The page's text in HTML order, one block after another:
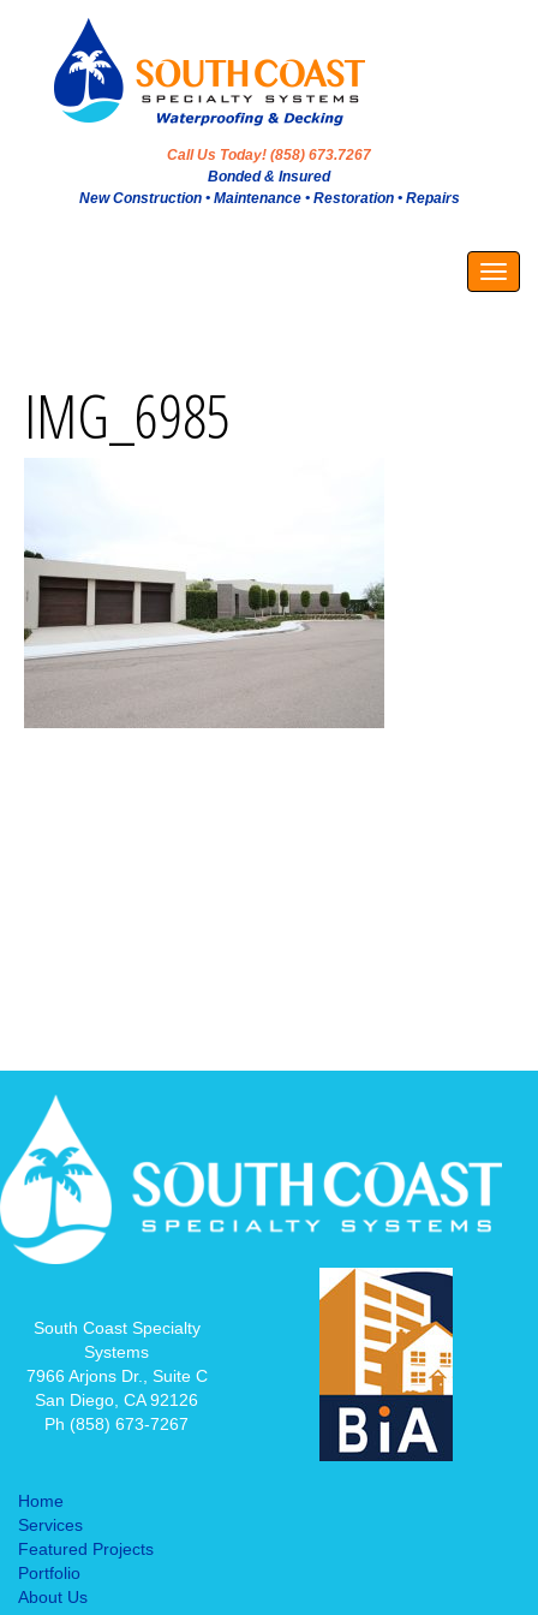
Call Us Today! (858) 673.7267
Bonded & Insured
New Construction • Maintenance • Restoration • Repairs
IMG_6985
South Coast Specialty
Systems
7966 Arjons Dr., Suite C
San Diego, CA 92126
Ph (858) 673-7267
Home
Services
Featured Projects
Portfolio
About Us